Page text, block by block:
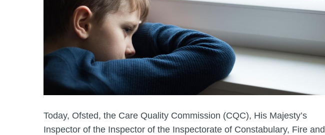
Today, Ofsted, the Care Quality Commission (CQC), His Majesty’s
Inspector of the Inspector of the Inspectorate of Constabulary, Fire and